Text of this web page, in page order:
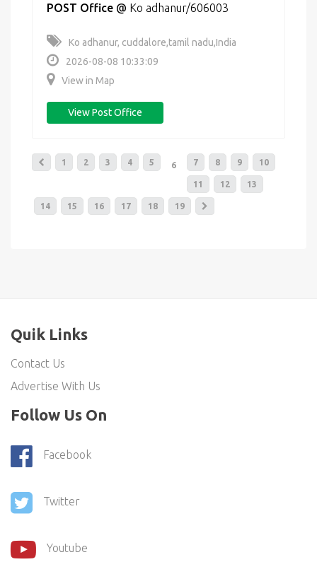
POST Office @ Ko adhanur/606003
Ko adhanur, cuddalore,tamil nadu,India
2026-08-08 10:33:09
View in Map
View Post Office
1 2 3 4 5 6 7 8 9 10
11 12 13
14 15 16 17 18 19
Quik Links
Contact Us
Advertise With Us
Follow Us On
Facebook
Twitter
Youtube